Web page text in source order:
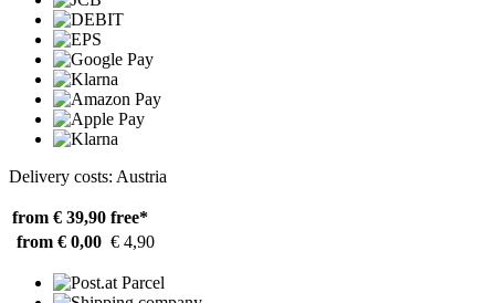
Delivery costs: Austria
from € 39,90 free*
from € 0,00 € 4,90